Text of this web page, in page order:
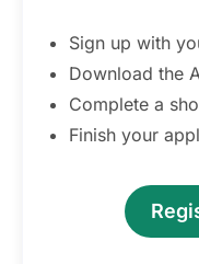
Sign up with
Download the
Complete a
Finish your